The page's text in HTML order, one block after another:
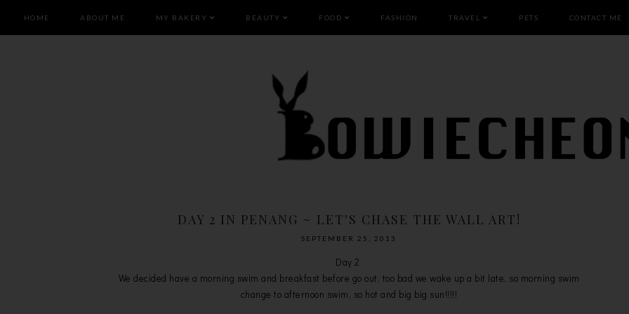
HOME ABOUT ME MY BAKERY BEAUTY FOOD FASHION TRAVEL PETS CONTACT ME
DAY 2 IN PENANG ~ LET'S CHASE THE WALL ART!
SEPTEMBER 25, 2013
Day 2
We decided have a morning swim and breakfast before go out, too bad we wake up a bit late, so morning swim
change to afternoon swim, so hot and big big sun!!!!!